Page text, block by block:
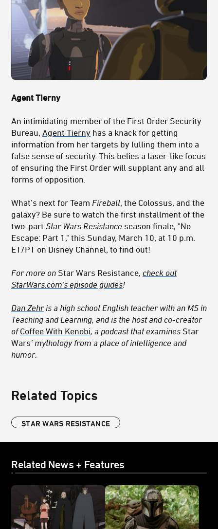
Agent Tierny
An intimidating member of the First Order Security
Bureau, Agent Tierny has a knack for getting
information from her targets by lulling them into a
false sense of security. This belies a laser-like focus
of ensuring the First Order will supplant any and all
forms of opposition.
What’s next for Team Fireball , the Colossus, and the
galaxy? Be sure to watch the first installment of the
two-part Star Wars Resistance season finale, "No
Escape: Part 1," this Sunday, March 10, at 10 p.m.
ET/PT on Disney Channel, to find out!
For more on Star Wars Resistance check out
StarWars.com's episode guides!
Dan Zehris a high school English teacher with an MS in
Teaching and Learning, and is the host and co-creator
ofCoffee With Kenobi , a podcast that examines Star
Wars’ mythology from a place of intelligence and
humor.
Related Topics
STAR WARS RESISTANCE
Related News + Features